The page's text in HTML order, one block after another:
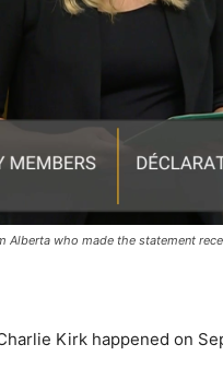
Alberta who made the statement
Kirk happened on